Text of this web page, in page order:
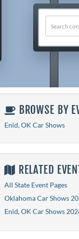
BROWSE BY
Enid, OK Car Shows
RELATED
All State Event Pages
Oklahoma Car Shows
Enid, OK Car Shows